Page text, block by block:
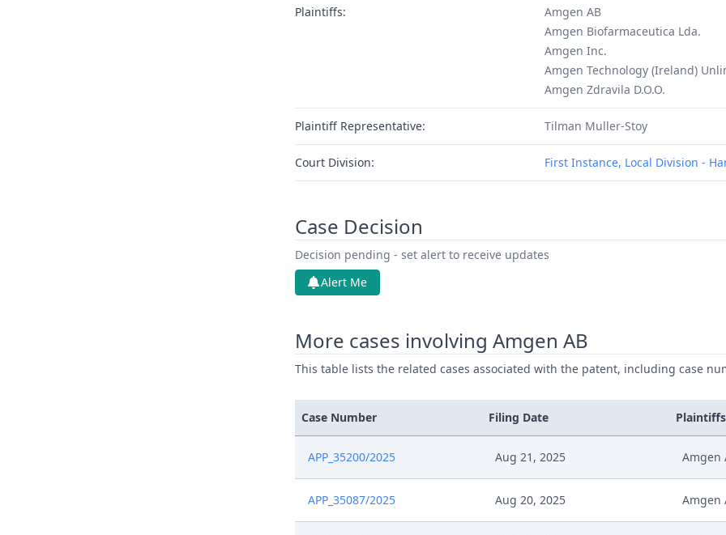
Plaintiffs:
Amgen AB
Amgen Biofarmaceutica Lda.
Amgen Inc.
Amgen Technology (Ireland)
Amgen Zdravila D.O.O.
Plaintiff Representative: Tilman Muller-Stoy
Court Division: First Instance, Local Division -
Case Decision
Decision pending - set alert to receive updates
Alert Me
More cases involving Amgen AB
This table lists the related cases associated with the patent, including case
Case Number Filing Date Plaintiffs
APP_35200/2025 Aug 21, 2025 Amgen
APP_35087/2025 Aug 20, 2025 Amgen